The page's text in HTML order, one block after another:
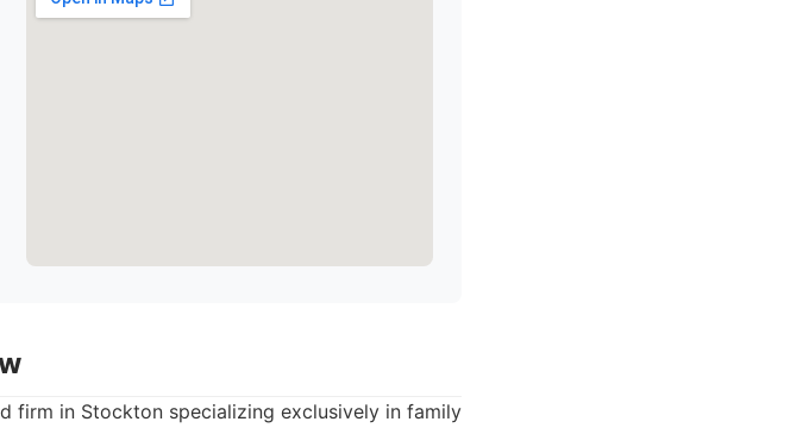
firm in Stockton specializing exclusively in family